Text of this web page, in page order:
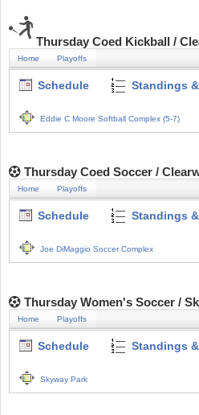
Thursday Coed Kickball /
Home Playoffs
Schedule Standings
Eddie C Moore Softball Complex (5-7)
Thursday Coed Soccer /
Home Playoffs
Schedule Standings
Joe DiMaggio Soccer Complex
Thursday Women's Soccer /
Home Playoffs
Schedule Standings
Skyway Park